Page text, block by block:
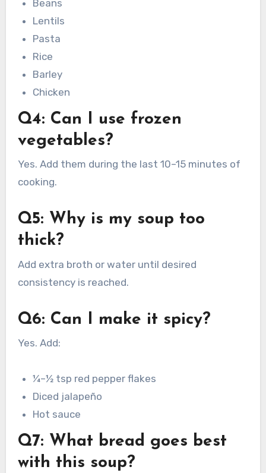
Beans
Lentils
Pasta
Rice
Barley
Chicken
Q4: Can I use frozen
vegetables?
Yes. Add them during the last 10–15 minutes of
cooking.
Q5: Why is my soup too
thick?
Add extra broth or water until desired
consistency is reached.
Q6: Can I make it spicy?
Yes. Add:
¼–½ tsp red pepper flakes
Diced jalapeño
Hot sauce
Q7: What bread goes best
with this soup?